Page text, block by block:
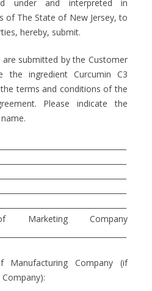
under and interpreted in
of The State of New Jersey, to
hereby, submit.
submitted by the Customer
the ingredient Curcumin C3
terms and conditions of the
Please indicate the
of Marketing Company
Manufacturing Company (if